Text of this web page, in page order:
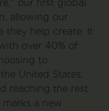
our first global
allowing our
they help create. It
over 40% of
to
United States,
reaching the rest
a new